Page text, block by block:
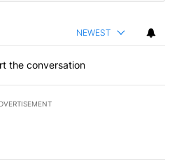
NEWEST
the conversation